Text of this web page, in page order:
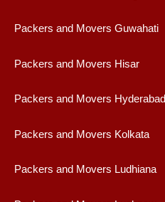
Packers and Movers Guwahati
Packers and Movers Hisar
Packers and Movers Hyderabad
Packers and Movers Kolkata
Packers and Movers Ludhiana